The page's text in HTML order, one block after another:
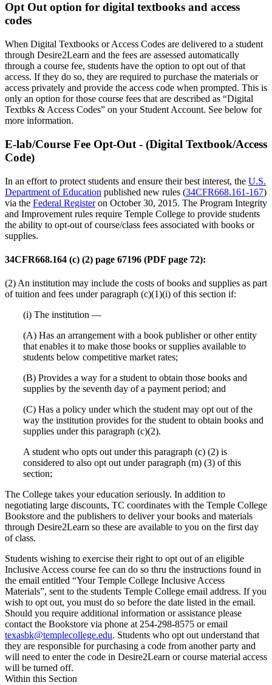
Opt Out option for digital textbooks and access
codes
When Digital Textbooks or Access Codes are delivered to a student
through Desire2Learn and the fees are assessed automatically
through a course fee, students have the option to opt out of that
access. If they do so, they are required to purchase the materials or
access privately and provide the access code when prompted. This is
only an option for those course fees that are described as “Digital
Textbks & Access Codes” on your Student Account. See below for
more information.
E-lab/Course Fee Opt-Out - (Digital Textbook/Access
Code)
In an effort to protect students and ensure their best interest, the U.S.
Department of Education published new rules (34CFR668.161-167)
via the Federal Registeron October 30, 2015. The Program Integrity
and Improvement rules require Temple College to provide students
the ability to opt-out of course/class fees associated with books or
supplies.
34CFR668.164 (c) (2) page 67196 (PDF page 72):
(2) An institution may include the costs of books and supplies as part
of tuition and fees under paragraph (c)(1)(i) of this section if:
(i) The institution —
(A) Has an arrangement with a book publisher or other entity
that enables it to make those books or supplies available to
students below competitive market rates;
(B) Provides a way for a student to obtain those books and
supplies by the seventh day of a payment period; and
(C) Has a policy under which the student may opt out of the
way the institution provides for the student to obtain books and
supplies under this paragraph (c)(2).
A student who opts out under this paragraph (c) (2) is
considered to also opt out under paragraph (m) (3) of this
section;
The College takes your education seriously. In addition to
negotiating large discounts, TC coordinates with the Temple College
Bookstore and the publishers to deliver your books and materials
through Desire2Learn so these are available to you on the first day
of class.
Students wishing to exercise their right to opt out of an eligible
Inclusive Access course fee can do so thru the instructions found in
the email entitled “Your Temple College Inclusive Access
Materials”, sent to the students Temple College email address. If you
wish to opt out, you must do so before the date listed in the email.
Should you require additional information or assistance please
contact the Bookstore via phone at 254-298-8575 or email
texasbk@templecollege.edu. Students who opt out understand that
they are responsible for purchasing a code from another party and
will need to enter the code in Desire2Learn or course material access
will be turned off.
Within this Section